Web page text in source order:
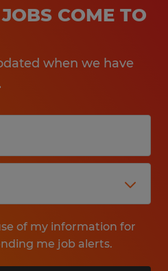
COME TO
when we have
of my information for
me job alerts.